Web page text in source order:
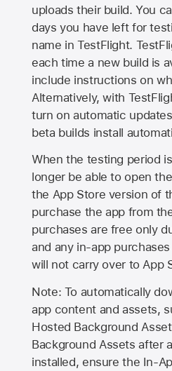
uploads their build. You
days you have left for
name in TestFlight.
each time a new build is
include instructions on
Alternatively, with
turn on automatic
beta builds install
When the testing period
longer be able to open
the App Store version of
purchase the app from
purchases are free only
and any in-app
will not carry over toApp
Note: To automatically
app content and assets,
Hosted Background
Background Assets after
installed, ensure the In-